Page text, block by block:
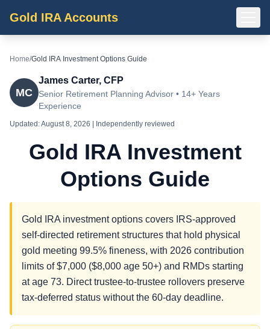
Gold IRA Accounts
Home/Gold IRA Investment Options Guide
MC
James Carter, CFP
Senior Retirement Planning Advisor • 14+ Years
Experience
Updated:August 8, 2026 | Independently reviewed
Gold IRA Investment
Options Guide
Gold IRA investment options covers IRS-approved
self-directed retirement structures that hold physical
gold meeting 99.5% fineness, with 2026 contribution
limits of $7,000 ($8,000 age 50+) and RMDs starting
at age 73. Direct trustee-to-trustee rollovers preserve
tax-deferred status without the 60-day deadline.